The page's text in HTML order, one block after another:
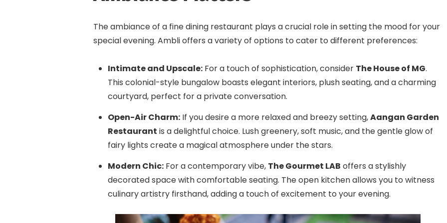
The ambiance of a fine dining restaurant plays a crucial role in setting the mood for your
special evening. Ambli offers a variety of options to cater to different preferences:
Intimate and Upscale:For a touch of sophistication, consider The House of MG.
This colonial-style bungalow boasts elegant interiors, plush seating, and a charming
courtyard, perfect for a private conversation.
Open-Air Charm:If you desire a more relaxed and breezy setting,Aangan Garden
Restaurant is a delightful choice. Lush greenery, soft music, and the gentle glow of
fairy lights create a magical atmosphere under the stars.
Modern Chic:For a contemporary vibe, The Gourmet LAB offers a stylishly
decorated space with comfortable seating. The open kitchen allows you to witness
culinary artistry firsthand, adding a touch of excitement to your evening.